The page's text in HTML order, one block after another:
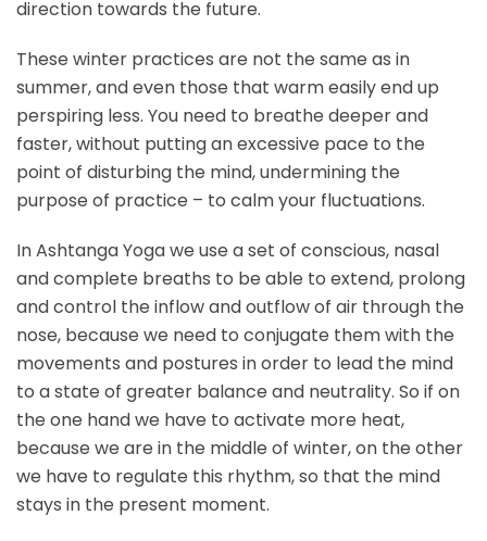
direction towards the future.
These winter practices are not the same as in
summer, and even those that warm easily end up
perspiring less. You need to breathe deeper and
faster, without putting an excessive pace to the
point of disturbing the mind, undermining the
purpose of practice – to calm your fluctuations.
In Ashtanga Yoga we use a set of conscious, nasal
and complete breaths to be able to extend, prolong
and control the inflow and outflow of air through the
nose, because we need to conjugate them with the
movements and postures in order to lead the mind
to a state of greater balance and neutrality. So if on
the one hand we have to activate more heat,
because we are in the middle of winter, on the other
we have to regulate this rhythm, so that the mind
stays in the present moment.